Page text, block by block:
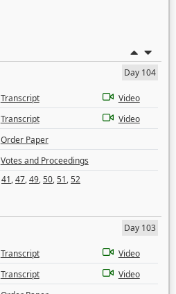
Day 104
Transcript
Video
Transcript
Video
Order Paper
Votes and Proceedings
41,47,49,50,51,52
Day 103
Transcript
Video
Transcript
Video